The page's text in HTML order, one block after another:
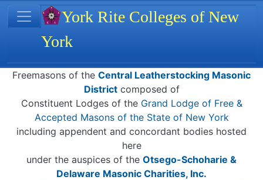
Navigation and related functionality
Related content
Freemasons of the Central Leatherstocking Masonic
Districtcomposed of
Constituent Lodges of the Grand Lodge of Free &
Accepted Masons of the State of New York
including appendent and concordant bodies hosted
here
under the auspices of the Otsego-Schoharie &
Delaware Masonic Charities, Inc.
Site identity, navigation, etc.
York Rite Colleges of New
York